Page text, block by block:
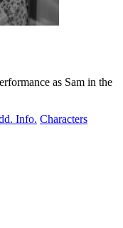
as Sam in the
Info. Characters